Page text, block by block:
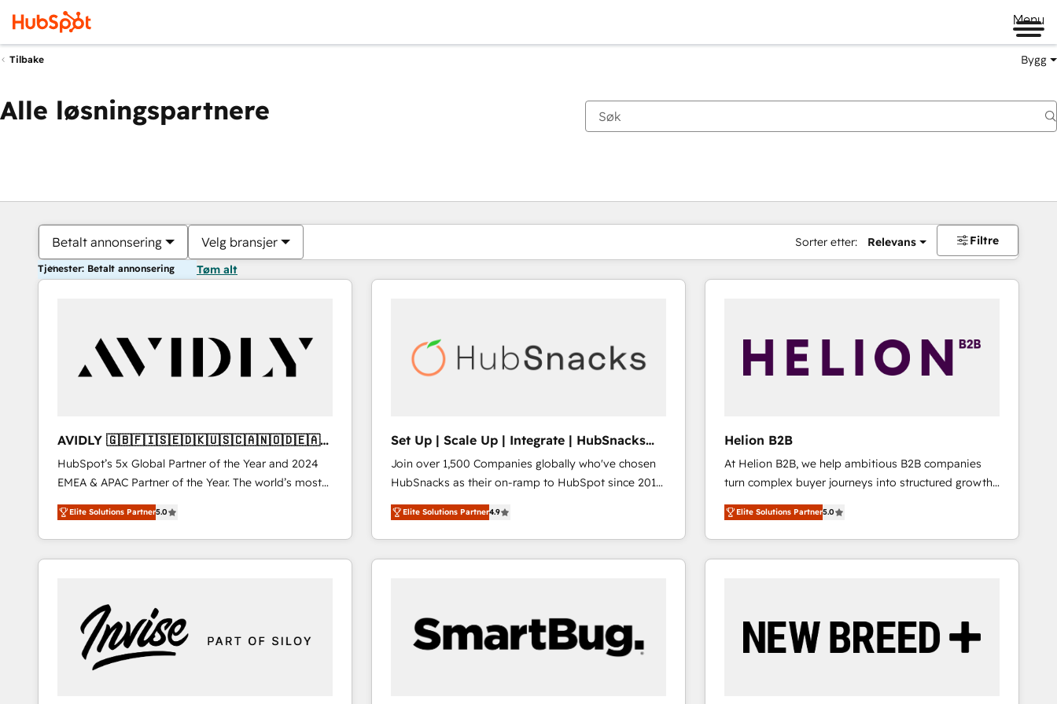
Menu
Tilbake Bygg
Alle løsningspartnere
Betalt annonsering Velg bransjer Sorter etter: Relevans Filtre
Tjenester: Betalt annonsering Tøm alt
AVIDLY 🇬🇧🇫🇮🇸🇪🇩🇰🇺🇸🇨🇦🇳🇴🇩🇪🇦🇺
🇳🇿
HubSpot’s 5x Global Partner of the Year and 2024
EMEA & APAC Partner of the Year. The world’s most
experienced and fully accredited HubSpot Solutions
Partner. 🚀 With 2,750+ HubSpot projects delivered
and 370+ specialists across EMEA, APAC and NAM,
we de-risk complex CRM programmes and
we turn complexity into clarity, human at global
scale. 🏆 HubSpot’s CEO called us “the partner of the
future.” Others agree it is proof of trust built through
measurable impact.
Elite Solutions Partner5.0
Set Up | Scale Up | Integrate | HubSnacks
FlexPlan
Join over 1,500 Companies globally who've chosen
HubSnacks as their on-ramp to HubSpot since 2014
Simple pay-as-you-go plans that accelerate value...
1️⃣ Set Up | Onboarding New or Check-fixing existing
HubSpot portals 2️⃣ Scale Up | 100% HubSpot Task
Execution... Global 24/7 ... All Experts 3️⃣ Integrate |
Click "Contact Business" ⬅️ to access 150+ Kickstart
Integration templates that put HubSpot in the center
of your tech stack, syncing... 🛍️ Shopify or
Elite Solutions Partner4.9
Helion B2B
At Helion B2B, we help ambitious B2B companies
turn complex buyer journeys into structured growth
engines. With deep experience in B2B SaaS,
manufacturing, FinTech, MedTech, and consulting, we
specialize in lead generation and aligning marketing
and sales around the customer. As a HubSpot Elite
real industry insight and a deep understanding of
B2B challenges. From onboarding to enterprise CRM
Elite Solutions Partner5.0
Du er for øyeblikket påSide
Side Side Side Side Side Side Side Side Side Side